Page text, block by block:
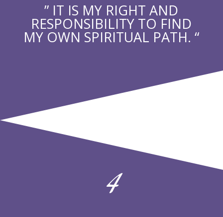
” IT IS MY RIGHT AND
RESPONSIBILITY TO FIND
MY OWN SPIRITUAL PATH. “
4